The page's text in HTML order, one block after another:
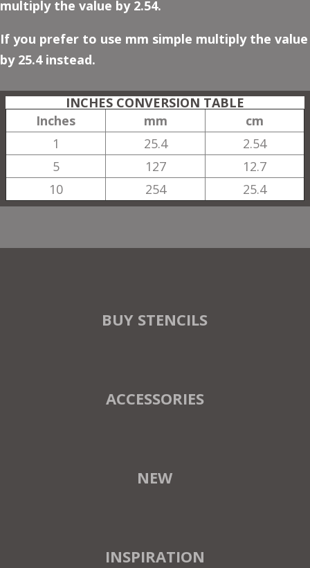
multiply the value by 2.54.
If you prefer to use mm simple multiply the value
by 25.4 instead.
INCHES CONVERSION TABLE
Inches
mm
cm
1
25.4
2.54
5
127
12.7
10
254 25.4
BUY STENCILS
ACCESSORIES
NEW
INSPIRATION